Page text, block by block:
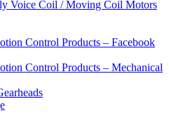
Voice Coil / Moving Coil Motors
Control Products – Facebook
Control Products – Mechanical